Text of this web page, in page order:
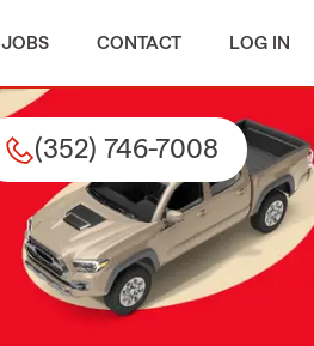
JOBS CONTACT LOG IN
(352) 746-7008